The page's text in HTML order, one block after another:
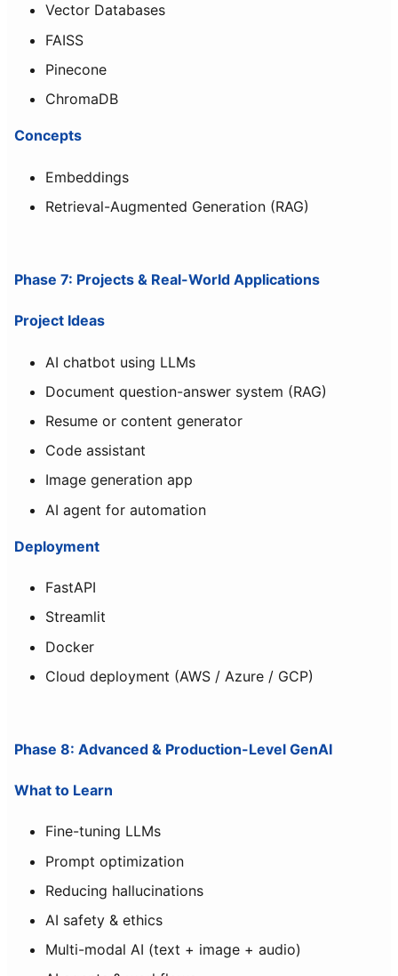
Vector Databases
FAISS
Pinecone
ChromaDB
Concepts
Embeddings
Retrieval-Augmented Generation (RAG)
Phase 7: Projects & Real-World Applications
Project Ideas
AI chatbot using LLMs
Document question-answer system (RAG)
Resume or content generator
Code assistant
Image generation app
AI agent for automation
Deployment
FastAPI
Streamlit
Docker
Cloud deployment (AWS / Azure / GCP)
Phase 8: Advanced & Production-Level GenAI
What to Learn
Fine-tuning LLMs
Prompt optimization
Reducing hallucinations
AI safety & ethics
Multi-modal AI (text + image + audio)